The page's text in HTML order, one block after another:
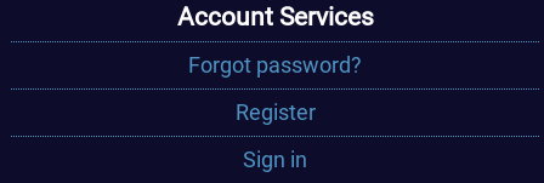
Account Services
Forgot password?
Register
Sign in